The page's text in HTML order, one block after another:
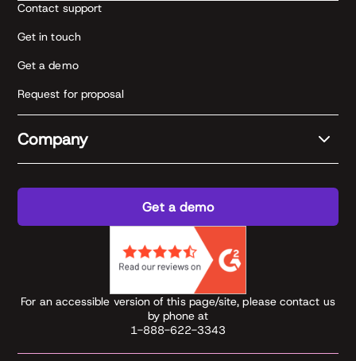
Contact support
Get in touch
Get a demo
Request for proposal
Company
Get a demo
For an accessible version of this page/site, please contact us
by phone at
1-888-622-3343